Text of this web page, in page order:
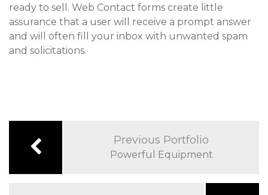
ready to sell. Web Contact forms create little
assurance that a user will receive a prompt answer
and will often fill your inbox with unwanted spam
and solicitations.
Previous Portfolio
Powerful Equipment